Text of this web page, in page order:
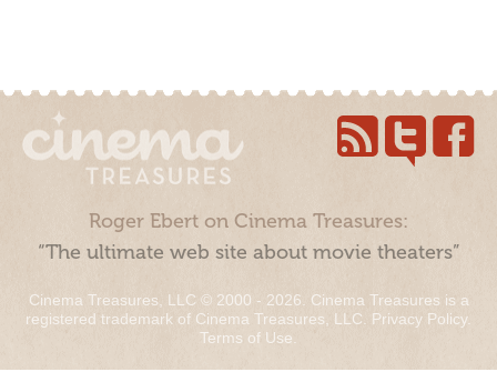
Roger Ebert on Cinema Treasures:
“The ultimate web site about movie theaters”
Cinema Treasures, LLC © 2000 - 2026. Cinema Treasures is a
registered trademark of Cinema Treasures, LLC. Privacy Policy.
Terms of Use